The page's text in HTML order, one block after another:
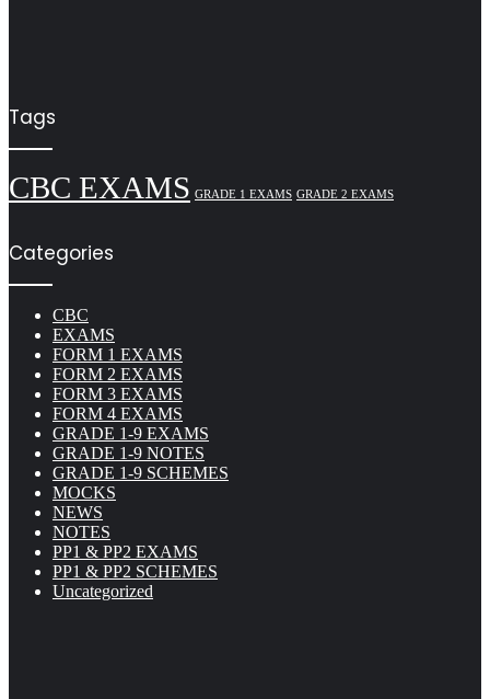
Tags
CBC EXAMS GRADE 1 EXAMS GRADE 2 EXAMS
Categories
CBC
EXAMS
FORM 1 EXAMS
FORM 2 EXAMS
FORM 3 EXAMS
FORM 4 EXAMS
GRADE 1-9 EXAMS
GRADE 1-9 NOTES
GRADE 1-9 SCHEMES
MOCKS
NEWS
NOTES
PP1 & PP2 EXAMS
PP1 & PP2 SCHEMES
Uncategorized